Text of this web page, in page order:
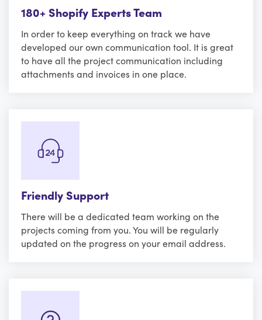
180+ Shopify Experts Team
In order to keep everything on track we have
developed our own communication tool. It is great
to have all the project communication including
attachments and invoices in one place.
Friendly Support
There will be a dedicated team working on the
projects coming from you. You will be regularly
updated on the progress on your email address.